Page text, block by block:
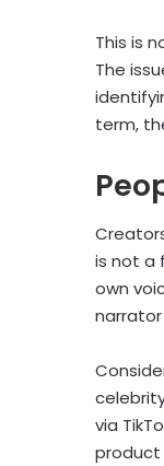
This is
The
term,
is not a
own
via
product